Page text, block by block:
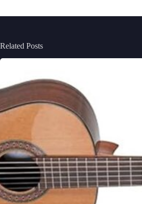
Related Posts